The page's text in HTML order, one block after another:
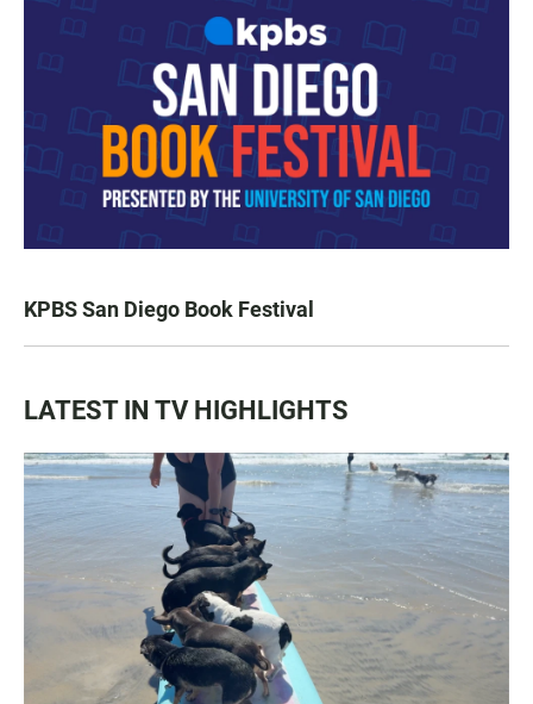
KPBS San Diego Book Festival
LATEST IN TV HIGHLIGHTS